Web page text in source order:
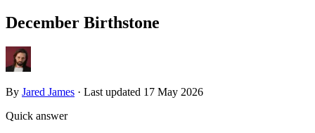
December Birthstone
By Jared James · Last updated 17 May 2026
Quick answer